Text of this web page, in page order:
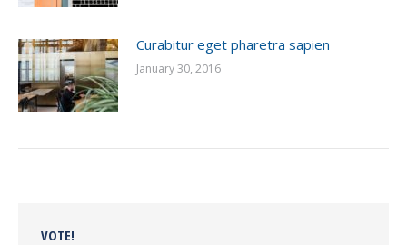
Curabitur eget pharetra sapien
January 30, 2016
VOTE!